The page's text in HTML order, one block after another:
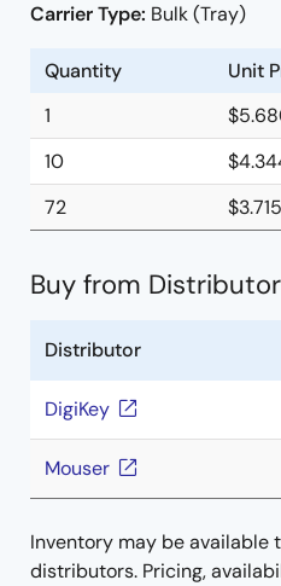
Carrier Type: Bulk (Tray)
Quantity
Unit
1
10
72
Buy from
Distributor
DigiKey
Mouser
Inventory may be available
distributors. Pricing,